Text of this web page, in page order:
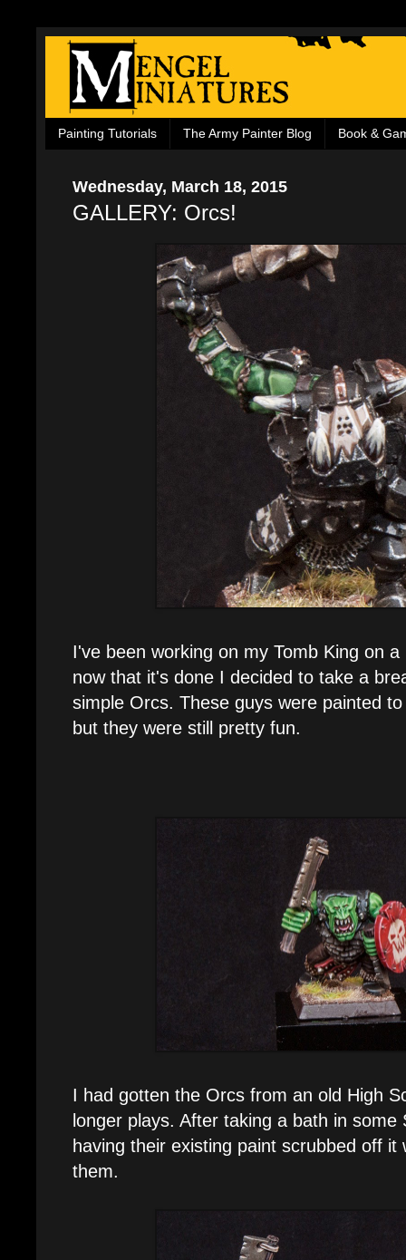
Painting Tutorials The Army Painter Blog Book &
Wednesday, March 18, 2015
GALLERY: Orcs!
I've been working on my Tomb King on
now that it's done I decided to take a
simple Orcs. These guys were painted
but they were still pretty fun.
I had gotten the Orcs from an old High
longer plays. After taking a bath in some
having their existing paint scrubbed off it
them.